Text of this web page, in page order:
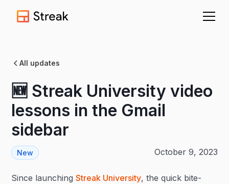
All updates
🆕 Streak University video
lessons in the Gmail
sidebar
New October 9, 2023
Since launchingStreak University, the quick bite-